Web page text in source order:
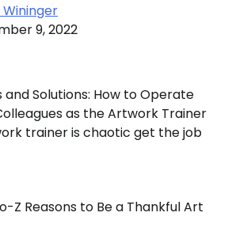
Wininger
9, 2022
Solutions: How to Operate
as the Artwork Trainer
trainer is chaotic get the job